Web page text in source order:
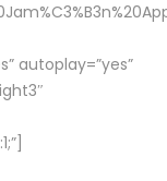
autoplay=”yes”